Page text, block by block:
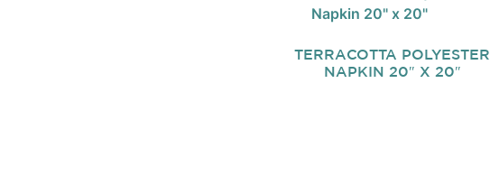
TERRACOTTA POLYESTER
NAPKIN 20″ X 20″